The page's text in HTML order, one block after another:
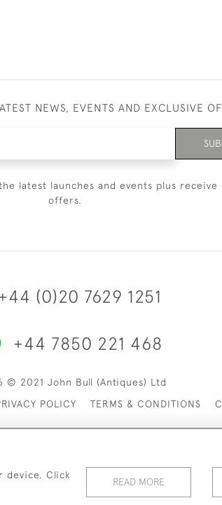
NEWS, EVENTS AND EXCLUSIVE
latest launches and events plus receive
offers.
(0)20 7629 1251
+44 7850 221 468
© 2021 John Bull (Antiques) Ltd
POLICY TERMS & CONDITIONS
device. Click
READ MORE